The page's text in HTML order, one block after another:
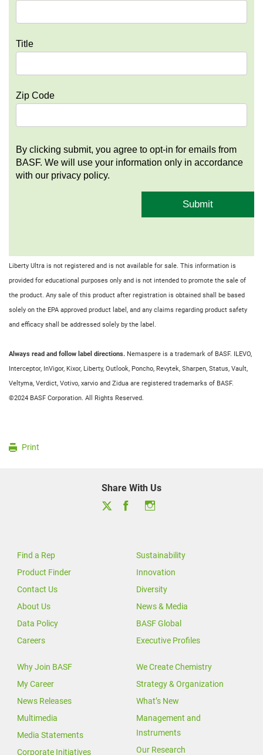
Liberty Ultra is not registered and is not available for sale. This information is
provided for educational purposes only and is not intended to promote the sale of
the product. Any sale of this product after registration is obtained shall be based
solely on the EPA approved product label, and any claims regarding product safety
and efficacy shall be addressed solely by the label.
Always read and follow label directions. Nemaspere is a trademark of BASF. ILEVO,
Interceptor, InVigor, Kixor, Liberty, Outlook, Poncho, Revytek, Sharpen, Status, Vault,
Veltyma, Verdict, Votivo, xarvio and Zidua are registered trademarks of BASF.
©2024 BASF Corporation. All Rights Reserved.
Print
Share With Us
Find a Rep
Product Finder
Contact Us
About Us
Data Policy
Careers
Sustainability
Innovation
Diversity
News & Media
BASF Global
Executive Profiles
Why Join BASF
My Career
News Releases
Multimedia
Media Statements
Corporate Initiatives
We Create Chemistry
Strategy & Organization
What’s New
Management and
Instruments
Our Research